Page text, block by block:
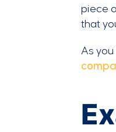
piece
that
As